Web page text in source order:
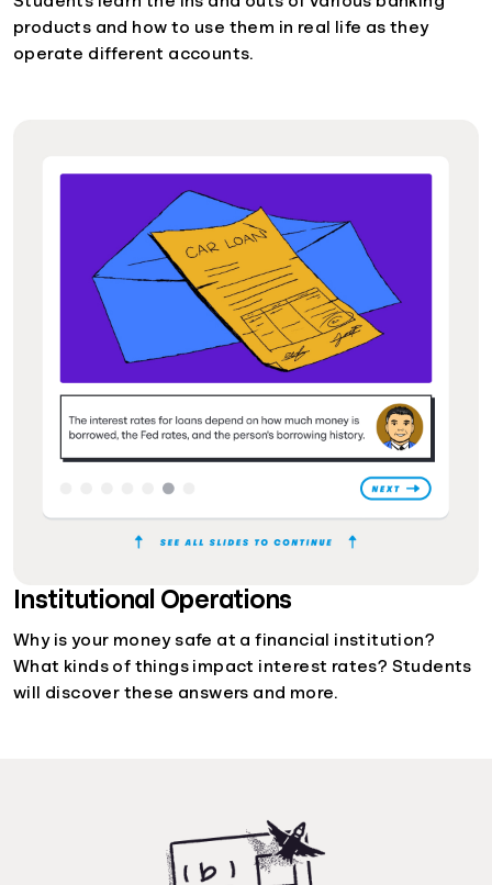
products and how to use them in real life as they
operate different accounts.
Institutional Operations
Why is your money safe at a financial institution?
What kinds of things impact interest rates? Students
will discover these answers and more.